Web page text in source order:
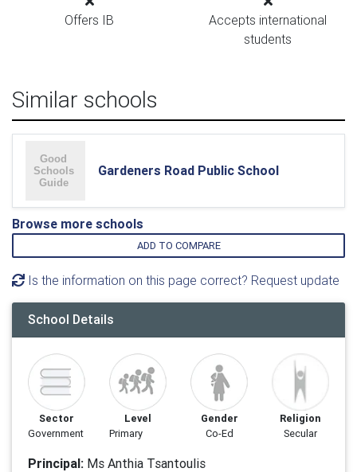
Offers IB
Accepts international
students
Similar schools
Gardeners Road Public School
Browse more schools
ADD TO COMPARE
Is the information on this page correct? Request update
School Details
Sector
Government
Level
Primary
Gender
Co-Ed
Religion
Secular
Principal: Ms Anthia Tsantoulis